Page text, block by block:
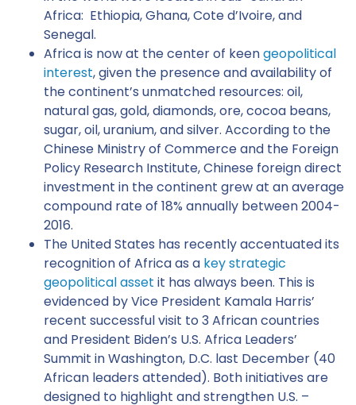
Africa: Ethiopia, Ghana, Cote d’Ivoire, and
Senegal.
Africa is now at the center of keengeopolitical
interest, given the presence and availability of
the continent’s unmatched resources: oil,
natural gas, gold, diamonds, ore, cocoa beans,
sugar, oil, uranium, and silver. According to the
Chinese Ministry of Commerce and the Foreign
Policy Research Institute, Chinese foreign direct
investment in the continent grew at an average
compound rate of 18% annually between 2004-
2016.
The United States has recently accentuated its
recognition of Africa as a key strategic
geopolitical asset it has always been. This is
evidenced by Vice President Kamala Harris’
recent successful visit to 3 African countries
and President Biden’s U.S. Africa Leaders’
Summit in Washington, D.C. last December (40
African leaders attended). Both initiatives are
designed to highlight and strengthen U.S. –